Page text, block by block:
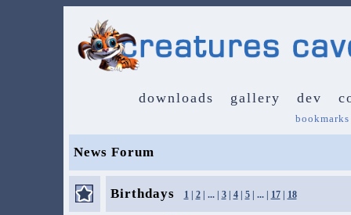
downloads gallery dev
bookmarks
News Forum
Birthdays 1| 2| ... | 3| 4| 5| ... | 17| 18